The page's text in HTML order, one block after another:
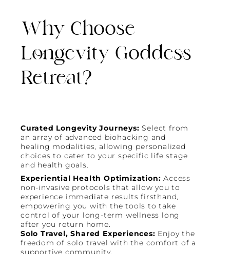
Why Choose
Longevity Goddess
Retreat?
Curated Longevity Journeys: Select from
an array of advanced biohacking and
healing modalities, allowing personalized
choices to cater to your specific life stage
and health goals.
Experiential Health Optimization: Access
non-invasive protocols that allow you to
experience immediate results firsthand,
empowering you with the tools to take
control of your long-term wellness long
after you return home.
Solo Travel, Shared Experiences: Enjoy the
freedom of solo travel with the comfort of a
supportive community.